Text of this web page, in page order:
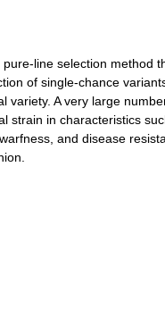
line selection method
of single-chance
variety. A very large
strain in characteristics
and disease